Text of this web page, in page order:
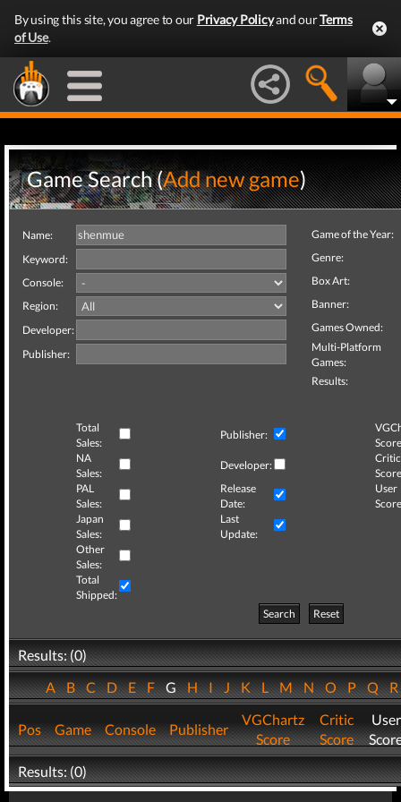
By using this site, you agree to our Privacy Policyand ourTerms
of Use.
Game Search (Add new game)
Name:
Keyword:
Console:
Region:
Developer:
Publisher:
Game of the Year:
Genre:
Box Art:
Banner:
Games Owned:
Multi-Platform
Games:
Results:
Total
Sales:
Publisher:
NA
Sales:
Developer:
Critic
PAL
Sales:
Release
Date:
User
Japan
Sales:
Last
Update:
Other
Sales:
Total
Shipped:
Search
Reset
Results: (0)
ABCDEFGHIJKLMNOPQ
Pos Game Console Publisher
VGChartz
Score
Critic
Score
User
Results: (0)